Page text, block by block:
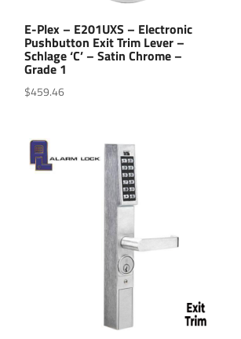
E-Plex – E201UXS – Electronic
Pushbutton Exit Trim Lever –
Schlage ‘C’ – Satin Chrome –
Grade 1
$459.46